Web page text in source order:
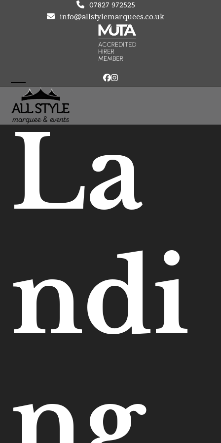
07827 972525
info@allstylemarquees.co.uk
Facebook
Instagram
Open
mobile
menu
Close
mobile
menu
La
ndi